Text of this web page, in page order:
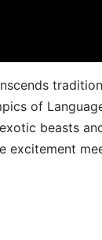
of
beasts
excitement